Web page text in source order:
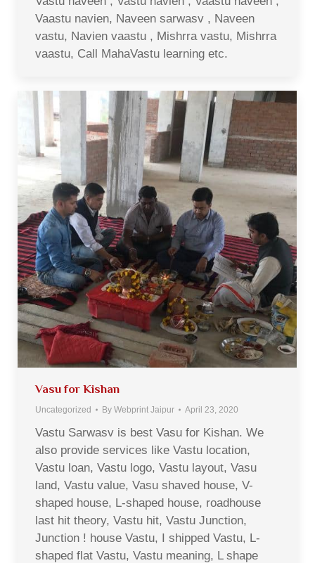
Vaastu navien, Naveen sarwasv , Naveen
vastu, Navien vaastu , Mishrra vastu, Mishrra
vaastu, Call MahaVastu learning etc.
Vasu for Kishan
Uncategorized By Webprint Jaipur April 23, 2020
Vastu Sarwasv is best Vasu for Kishan. We
also provide services like Vastu location,
Vastu loan, Vastu logo, Vastu layout, Vasu
land, Vastu value, Vasu shaved house, V-
shaped house, L-shaped house, roadhouse
last hit theory, Vastu hit, Vastu Junction,
Junction ! house Vastu, I shipped Vastu, L-
shaped flat Vastu, Vastu meaning, L shape